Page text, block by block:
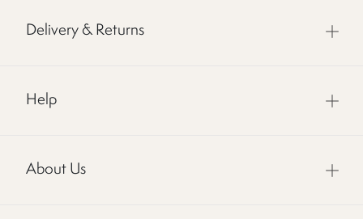
Delivery & Returns
Help
About Us